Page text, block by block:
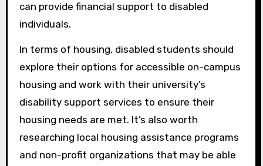
can provide financial support to disabled
individuals.
In terms of housing, disabled students should
explore their options for accessible on-campus
housing and work with their university’s
disability support services to ensure their
housing needs are met. It’s also worth
researching local housing assistance programs
and non-profit organizations that may be able